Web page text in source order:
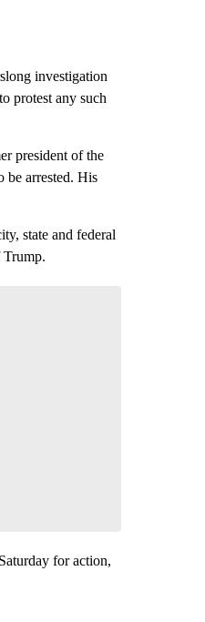
investigation
protest any such
president of the
be arrested. His
state and federal
Trump.
for action,